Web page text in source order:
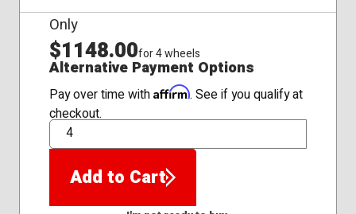
Only
$1148.00for 4 wheels
Alternative Payment Options
Pay over time with Affirm. See if you qualify at
checkout.
QTY
Add to Cart